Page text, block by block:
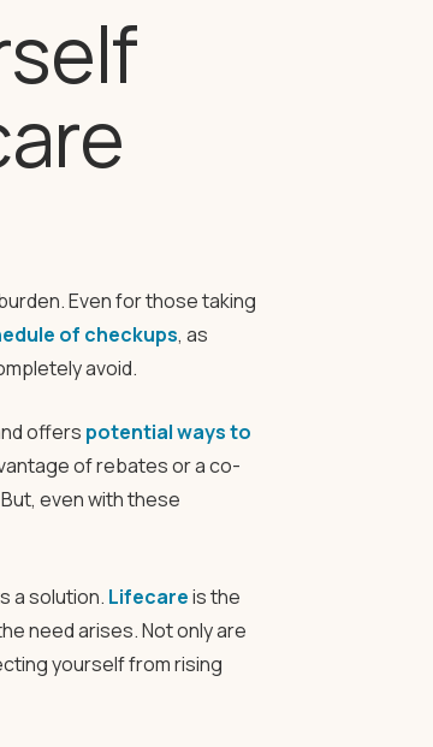
Even for those taking
of checkups, as
avoid.
offers potential ways to
of rebates or a co-
even with these
a solution. Lifecareis the
need arises. Not only are
yourself from rising